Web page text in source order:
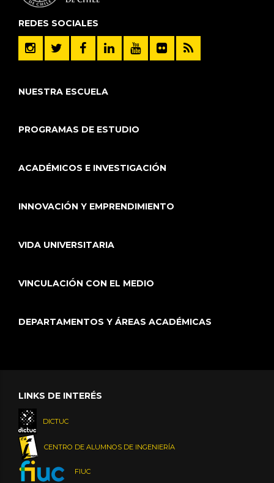
REDES SOCIALES
NUESTRA ESCUELA
PROGRAMAS DE ESTUDIO
ACADÉMICOS E INVESTIGACIÓN
INNOVACIÓN Y EMPRENDIMIENTO
VIDA UNIVERSITARIA
VINCULACIÓN CON EL MEDIO
DEPARTAMENTOS Y ÁREAS ACADÉMICAS
LINKS DE INTERÉS
DICTUC
CENTRO DE ALUMNOS DE INGENIERÍA
FIUC